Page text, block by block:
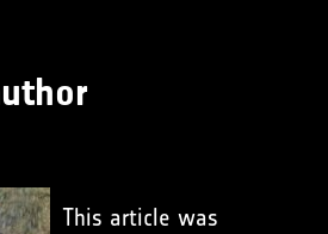
This article was